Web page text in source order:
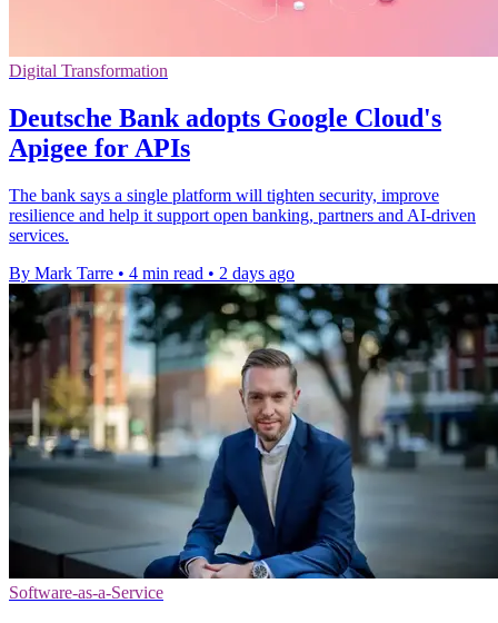
Digital Transformation
Deutsche Bank adopts Google Cloud's
Apigee for APIs
The bank says a single platform will tighten security, improve
resilience and help it support open banking, partners and AI-driven
services.
By Mark Tarre • 4 min read • 2 days ago
Software-as-a-Service